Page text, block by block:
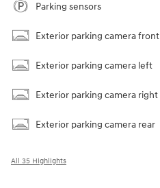
Parking sensors
Exterior parking camera front
Exterior parking camera left
Exterior parking camera right
Exterior parking camera rear
All 35 Highlights